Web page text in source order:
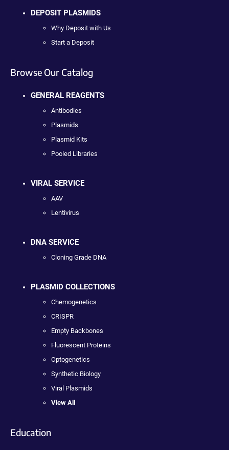
DEPOSIT PLASMIDS
Why Deposit with Us
Start a Deposit
Browse Our Catalog
GENERAL REAGENTS
Antibodies
Plasmids
Plasmid Kits
Pooled Libraries
VIRAL SERVICE
AAV
Lentivirus
DNA SERVICE
Cloning Grade DNA
PLASMID COLLECTIONS
Chemogenetics
CRISPR
Empty Backbones
Fluorescent Proteins
Optogenetics
Synthetic Biology
Viral Plasmids
View All
Education